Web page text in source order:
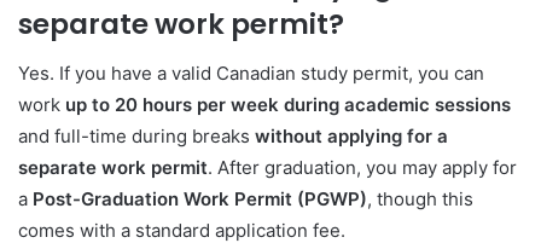
separate work permit?
Yes. If you have a valid Canadian study permit, you can
work up to 20 hours per week during academic sessions
and full-time during breaks without applying for a
separate work permit. After graduation, you may apply for
a Post-Graduation Work Permit (PGWP), though this
comes with a standard application fee.